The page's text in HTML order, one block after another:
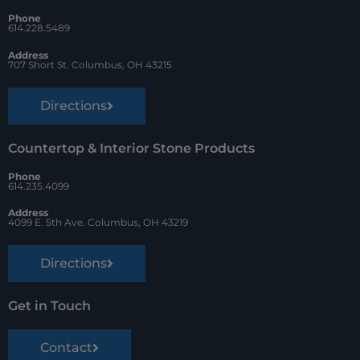
k
t
Phone
614.228.5489
Address
707 Short St. Columbus, OH 43215
Directions
Countertop & Interior Stone Products
Phone
614.235.4099
Address
4099 E. 5th Ave. Columbus, OH 43219
Directions
Get in Touch
Contact